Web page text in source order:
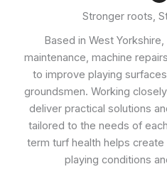
Stronger roots,
Based in West
maintenance, machine
to improve playing
groundsmen. Working
deliver practical solutions
tailored to the needs of
term turf health helps
playing conditions